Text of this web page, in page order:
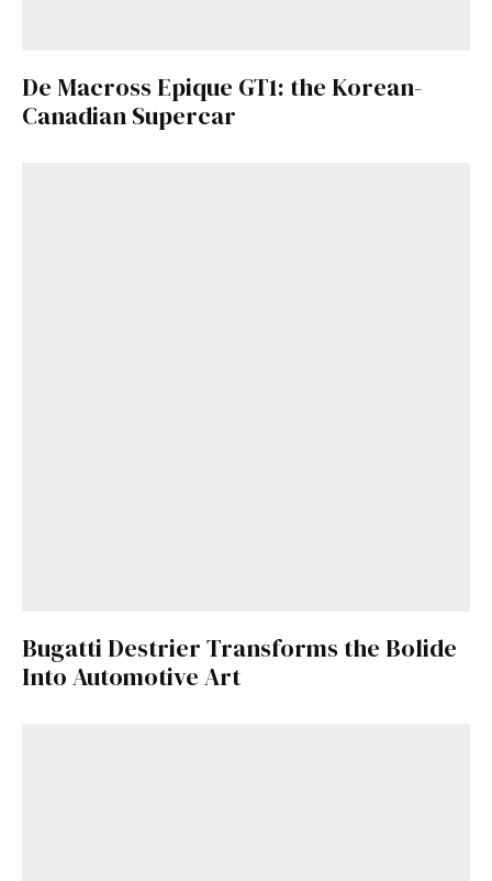
De Macross Epique GT1: the Korean-
Canadian Supercar
Bugatti Destrier Transforms the Bolide
Into Automotive Art